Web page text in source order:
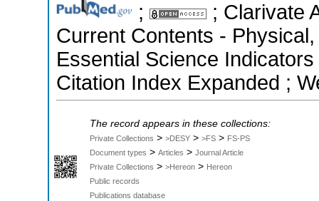
;
; Clarivate
Current Contents -
Essential Science
Citation Index Expanded ;
The record appears in these collections:
Private Collections > >DESY > >FS > FS-PS
Document types > Articles > Journal Article
Private Collections > >Hereon > Hereon
Public records
Publications database